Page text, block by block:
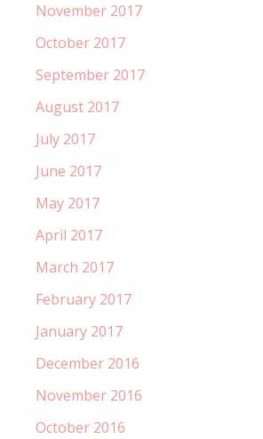
November 2017
October 2017
September 2017
August 2017
July 2017
June 2017
May 2017
April 2017
March 2017
February 2017
January 2017
December 2016
November 2016
October 2016